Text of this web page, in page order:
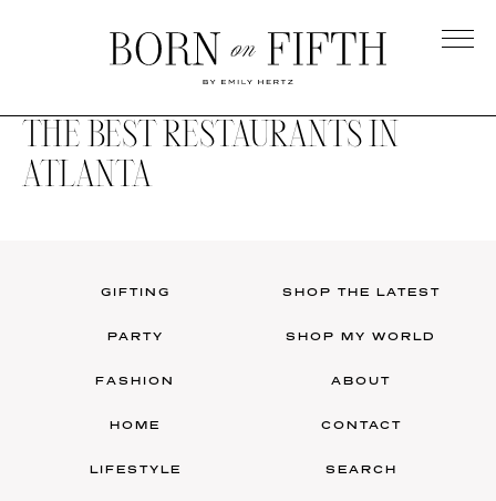
on
Fifth
THE BEST RESTAURANTS IN
ATLANTA
GIFTING
PARTY
FASHION
HOME
LIFESTYLE
SHOP THE LATEST
SHOP MY WORLD
ABOUT
CONTACT
SEARCH